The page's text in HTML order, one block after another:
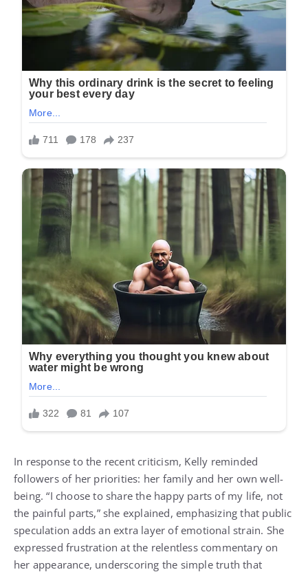
In response to the recent criticism, Kelly reminded
followers of her priorities: her family and her own well-
being. “I choose to share the happy parts of my life, not
the painful parts,” she explained, emphasizing that public
speculation adds an extra layer of emotional strain. She
expressed frustration at the relentless commentary on
her appearance, underscoring the simple truth that